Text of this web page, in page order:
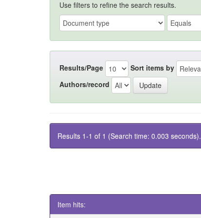
Use filters to refine the search results.
Results/Page Sort items by
Authors/record
Results 1-1 of 1 (Search time: 0.003 seconds).
Item hits: